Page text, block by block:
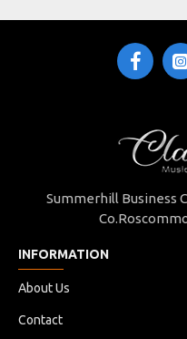
Summerhill Business
INFORMATION
About Us
Contact